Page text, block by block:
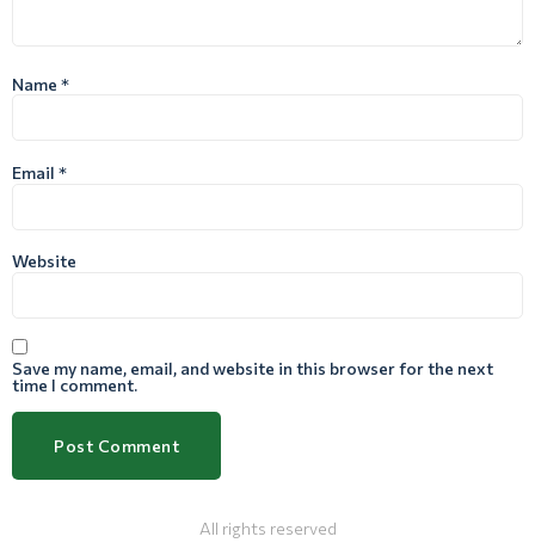
Name *
Email *
Website
Save my name, email, and website in this browser for the next
time I comment.
All rights reserved